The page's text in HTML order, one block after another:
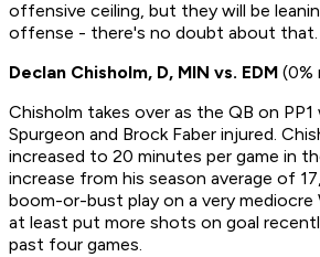
offensive ceiling, but they will be
offense - there's no doubt about that.
Declan Chisholm, D, MIN vs. EDM (0%
Chisholm takes over as the QB on
Spurgeon and Brock Faber injured.
increased to 20 minutes per game in
increase from his season average of
boom-or-bust play on a very mediocre
at least put more shots on goal
past four games.